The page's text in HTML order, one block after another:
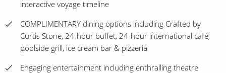
interactive voyage timeline
COMPLIMENTARY dining options including Crafted by
Curtis Stone, 24-hour buffet, 24-hour international café,
poolside grill, ice cream bar & pizzeria
Engaging entertainment including enthralling theatre